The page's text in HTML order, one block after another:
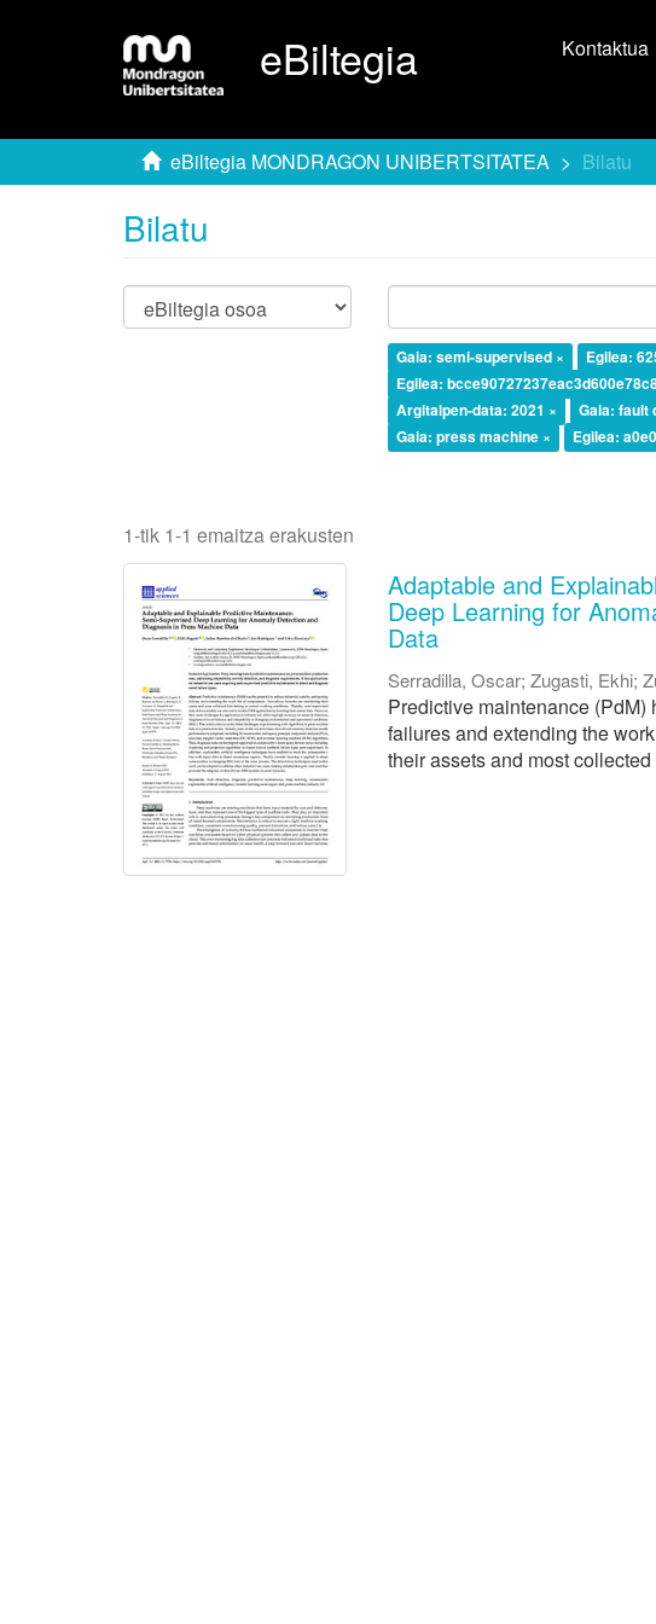
eBiltegia Kontaktua
eBiltegia MONDRAGON UNIBERTSITATEA Bilatu
Bilatu
Gaia: semi-supervised × Egilea:
Egilea:
Argitalpen-data: 2021 ×
Gaia: fault
Gaia: press machine ×
Egilea:
1-tik 1-1 emaitza erakusten
Adaptable and
Deep Learning for
Data
Serradilla, Oscar;Zugasti, Ekhi;
Predictive maintenance
failures and extending the
their assets and most